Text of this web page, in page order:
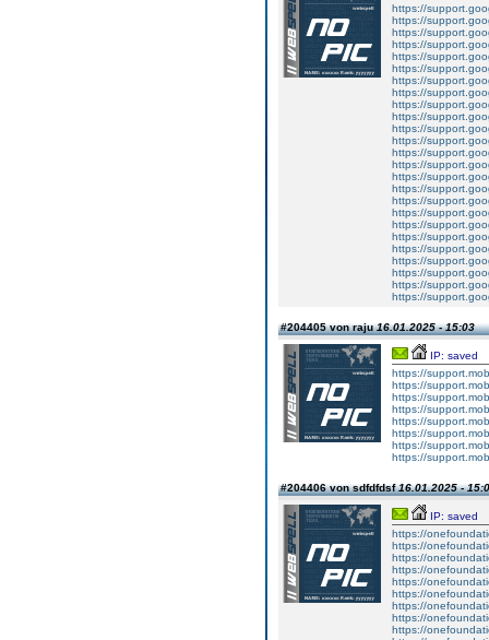
https://
https://
https://
https://
https://
https://
https://
https://
https://
https://
https://
https://
https://
https://
https://
https://
https://
https://
https://
https://
https://
https://
https://
https://
https://
#204405 von raju16.01.2025 - 15:03
IP: saved
https://
https://
https://
https://
https://
https://
https://
https://
#204406 von sdfdfdsf16.01.2025 -
IP: saved
https://
https://
https://
https://
https://
https://
https://
https://
https://